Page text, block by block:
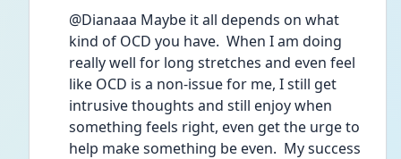
@Dianaaa Maybe it all depends on what
kind of OCD you have.  When I am doing
really well for long stretches and even feel
like OCD is a non-issue for me, I still get
intrusive thoughts and still enjoy when
something feels right, even get the urge to
help make something be even.  My success